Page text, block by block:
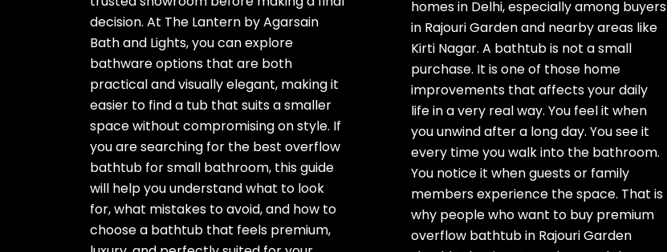
decision. At The Lantern by Agarsain
Bath and Lights, you can explore
bathware options that are both
practical and visually elegant, making it
easier to find a tub that suits a smaller
space without compromising on style. If
you are searching for the best overflow
bathtub for small bathroom, this guide
will help you understand what to look
for, what mistakes to avoid, and how to
choose a bathtub that feels premium,
homes in Delhi, especially among buyers
in Rajouri Garden and nearby areas like
Kirti Nagar. A bathtub is not a small
purchase. It is one of those home
improvements that affects your daily
life in a very real way. You feel it when
you unwind after a long day. You see it
every time you walk into the bathroom.
You notice it when guests or family
members experience the space. That is
why people who want to buy premium
overflow bathtub in Rajouri Garden